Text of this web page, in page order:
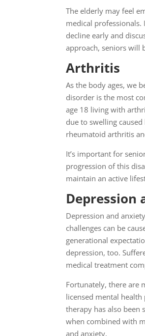
The elderly may feel
medical
decline early and
approach, seniors will
Arthritis
As the body ages, we
disorder is the most
age 18 living with
due to swelling
rheumatoid arthritis
It’s important for
progression of this
maintain an active
Depression
Depression and
challenges can be
generational
depression, too.
medical treatment
Fortunately, there are
licensed mental
therapy has also
when combined with
and anxiety.